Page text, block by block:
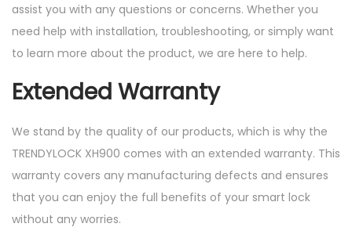
assist you with any questions or concerns. Whether you
need help with installation, troubleshooting, or simply want
to learn more about the product, we are here to help.
Extended Warranty
We stand by the quality of our products, which is why the
TRENDYLOCK XH900 comes with an extended warranty. This
warranty covers any manufacturing defects and ensures
that you can enjoy the full benefits of your smart lock
without any worries.